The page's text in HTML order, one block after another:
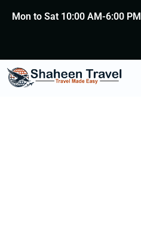
Mon to Sat 10:00 AM-6:00 PM